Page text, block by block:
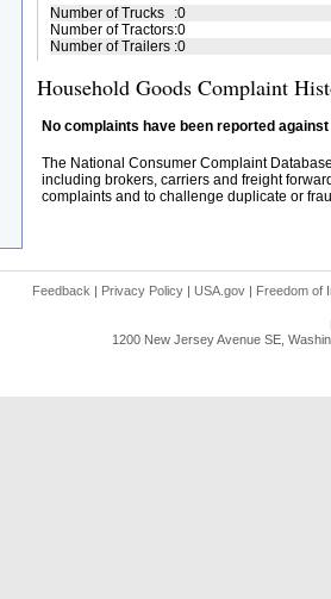
Number of Trucks :0
Number of Tractors:0
Number of Trailers :0
Household Goods Complaint
No complaints have been reported
The National Consumer Complaint
including brokers, carriers and freight
complaints and to challenge duplicate or
Feedback | Privacy Policy | USA.gov | Freedom of
1200 New Jersey Avenue SE,